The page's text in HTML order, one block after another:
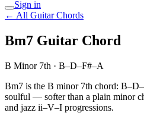
Sign in
← All Guitar Chords
Bm7 Guitar Chord
B Minor 7th · B–D–F#–A
Bm7 is the B minor 7th chord:
soulful — softer than a plain minor
and jazz ii–V–I progressions.